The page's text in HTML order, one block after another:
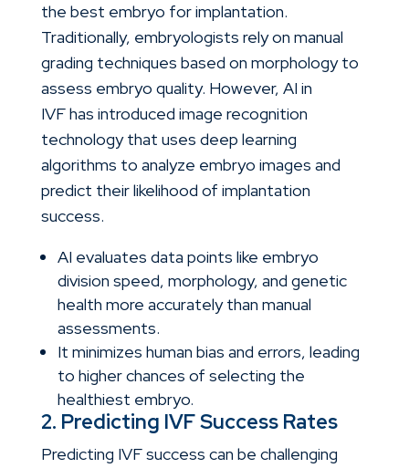
the best embryo for implantation.
Traditionally, embryologists rely on manual
grading techniques based on morphology to
assess embryo quality. However, AI in
IVFhas introduced image recognition
technology that uses deep learning
algorithms to analyze embryo images and
predict their likelihood of implantation
success.
AI evaluates data points like embryo
division speed, morphology, and genetic
health more accurately than manual
assessments.
It minimizes human bias and errors, leading
to higher chances of selecting the
healthiest embryo.
2. Predicting IVF Success Rates
Predicting IVF success can be challenging